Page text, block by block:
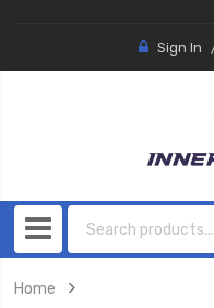
Sign In
Home